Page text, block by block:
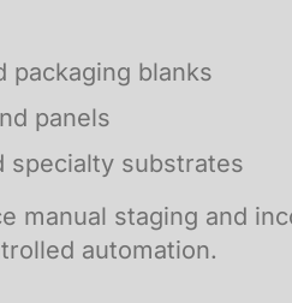
packaging blanks
panels
specialty substrates
manual staging and
automation.